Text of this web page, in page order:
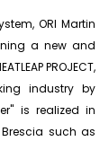
ORI Martin
a new and
PROJECT,
industry by
is realized in
such as